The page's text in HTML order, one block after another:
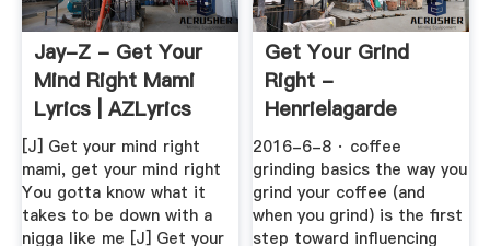
Jay-Z - Get Your
Mind Right Mami
Lyrics | AZLyrics
[J] Get your mind right
mami, get your mind right
You gotta know what it
takes to be down with a
nigga like me [J] Get your
Get Your Grind
Right -
Henrielagarde
2016-6-8 · coffee
grinding basics the way you
grind your coffee (and
when you grind) is the first
step toward influencing